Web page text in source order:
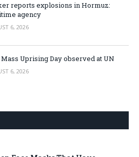
reports explosions in Hormuz:
agency
6, 2026
Uprising Day observed at UN
6, 2026